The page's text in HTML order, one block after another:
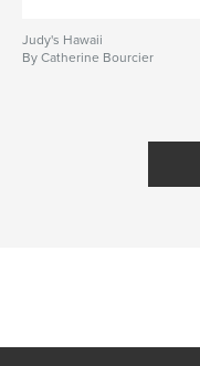
Judy's Hawaii
By Catherine Bourcier